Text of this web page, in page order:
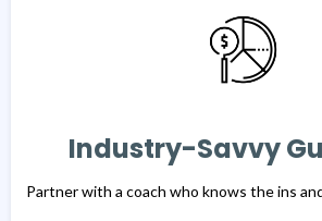
Industry-Savvy
Partner with a coach who knows the ins